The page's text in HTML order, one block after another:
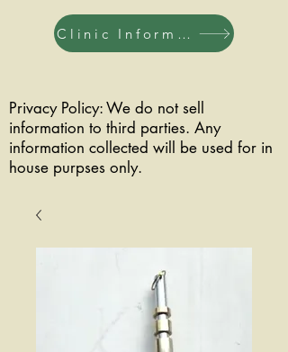
Clinic Information
Privacy Policy: We do not sell
information to third parties. Any
information collected will be used for in
house purpses only.